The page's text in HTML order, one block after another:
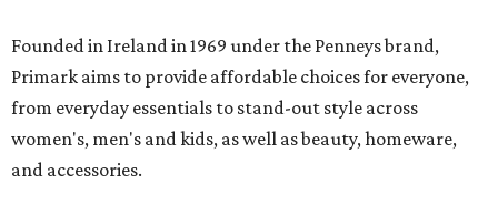
Founded in Ireland in 1969 under the Penneys brand,
Primark aims to provide affordable choices for everyone,
from everyday essentials to stand-out style across
women's, men's and kids, as well as beauty, homeware,
and accessories.